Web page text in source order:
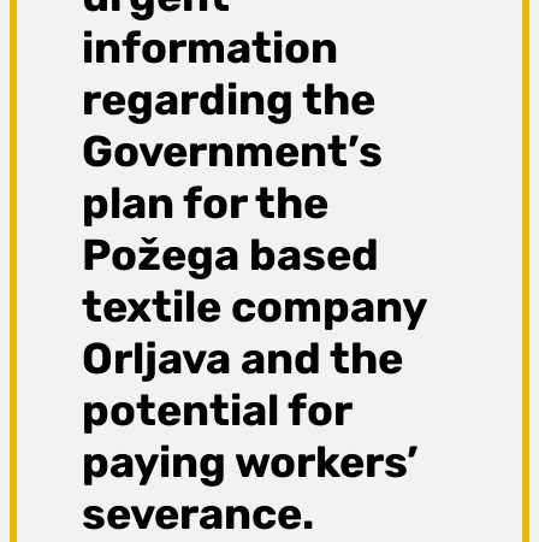
information
regarding the
Government’s
plan for the
Požega based
textile company
Orljava and the
potential for
paying workers’
severance.